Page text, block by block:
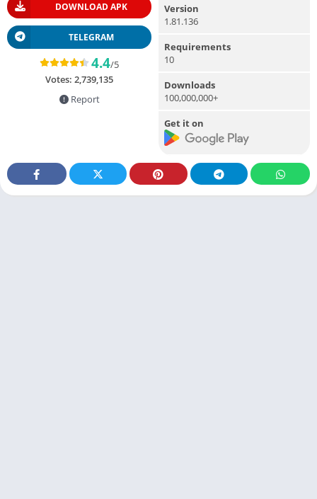
DOWNLOAD APK
TELEGRAM
4.4/5
Votes: 2,739,135
Report
Version
1.81.136
Requirements
10
Downloads
100,000,000+
Get it on